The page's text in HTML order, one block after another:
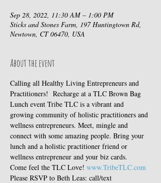
Sep 28, 2022, 11:30 AM – 1:00 PM
Sticks and Stones Farm, 197 Huntingtown Rd,
Newtown, CT 06470, USA
About the event
Calling all Healthy Living Entrepreneurs and
Practitioners!  Recharge at a TLC Brown Bag
Lunch event Tribe TLC is a vibrant and
growing community of holistic practitioners and
wellness entrepreneurs. Meet, mingle and
connect with some amazing people. Bring your
lunch and a holistic practitioner friend or
wellness entrepreneur and your biz cards.
Come feel the TLC Love! www.TribeTLC.com
Please RSVP to Beth Leas: call/text